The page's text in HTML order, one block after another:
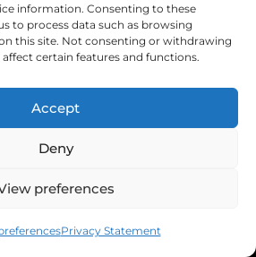
information. Consenting to these
to process data such as browsing
this site. Not consenting or withdrawing
certain features and functions.
Accept
Deny
preferences
Privacy Statement
Melanie Townsend
Ashley Talasek